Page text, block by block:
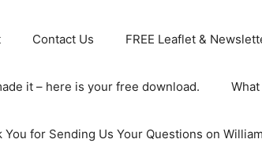
Contact Us FREE Leaflet &
it – here is your free download.
You for Sending Us Your Questions on